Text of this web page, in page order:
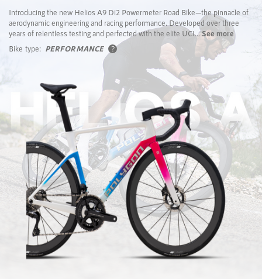
Introducing the new Helios A9 Di2 Powermeter Road Bike—the pinnacle of
aerodynamic engineering and racing performance. Developed over three
years of relentless testing and perfected with the elite UCI...See more
Bike type: PERFORMANCE ?